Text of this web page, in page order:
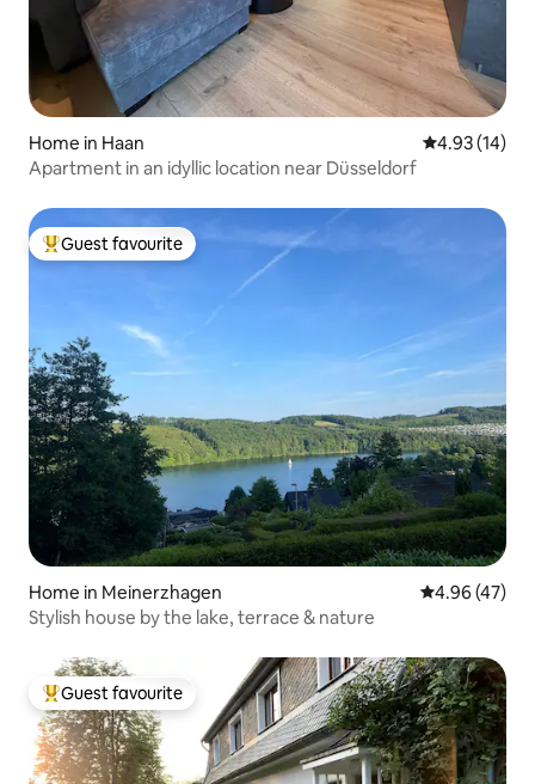
Home in Haan 4.93 out of 5
4.93 (14)
Apartment in an idyllic location near Düsseldorf
Top guest favourite
Guest favourite
Home in Meinerzhagen 4.96 out of 5
4.96 (47)
Stylish house by the lake, terrace & nature
Top guest favourite
Guest favourite